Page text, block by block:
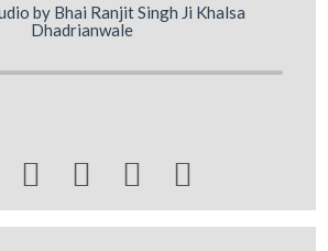
by Bhai Ranjit Singh Ji Khalsa
Dhadrianwale
   